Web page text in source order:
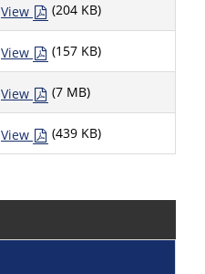
View (204 KB)
View (157 KB)
View (7 MB)
View (439 KB)